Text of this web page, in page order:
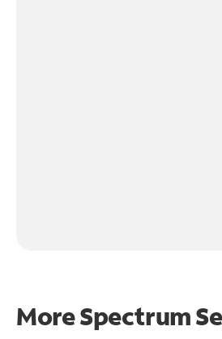
More Spectrum